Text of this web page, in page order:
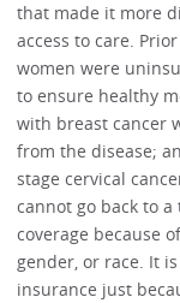
that made it more
access to care.
women were
to ensure healthy
with breast cancer
from the disease;
stage cervical
cannot go back to
coverage because
gender, or race. It
insurance just